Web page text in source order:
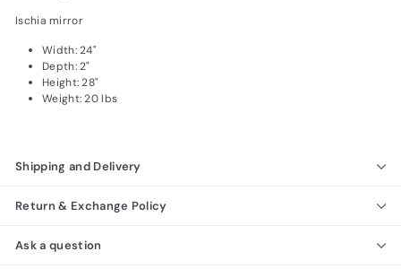
Ischia mirror
Width: 24"
Depth: 2"
Height: 28"
Weight: 20 lbs
Shipping and Delivery
Return & Exchange Policy
Ask a question